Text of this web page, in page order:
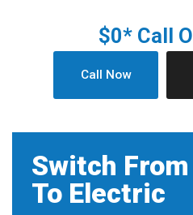
$0* Call
Call Now
Switch From
To Electric